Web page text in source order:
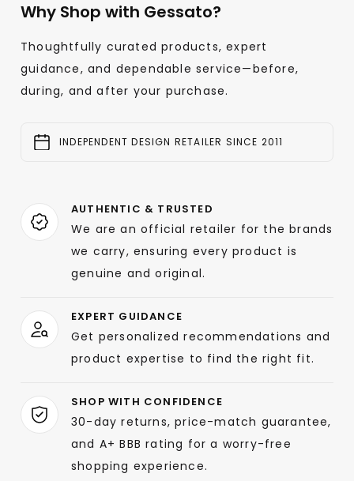
Why Shop with Gessato?
Thoughtfully curated products, expert
guidance, and dependable service—before,
during, and after your purchase.
INDEPENDENT DESIGN RETAILER SINCE 2011
AUTHENTIC & TRUSTED
We are an official retailer for the brands
we carry, ensuring every product is
genuine and original.
EXPERT GUIDANCE
Get personalized recommendations and
product expertise to find the right fit.
SHOP WITH CONFIDENCE
30-day returns, price-match guarantee,
and A+ BBB rating for a worry-free
shopping experience.